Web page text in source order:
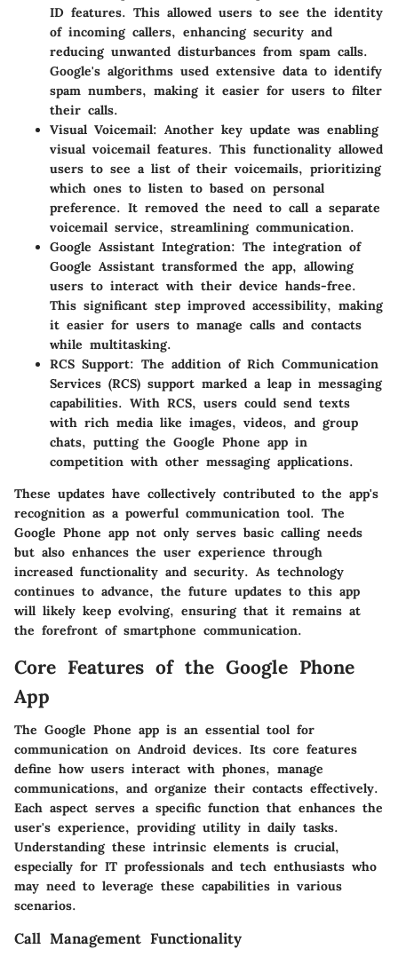
ID features. This allowed users to see the identity
of incoming callers, enhancing security and
reducing unwanted disturbances from spam calls.
Google's algorithms used extensive data to identify
spam numbers, making it easier for users to filter
their calls.
Visual Voicemail: Another key update was enabling
visual voicemail features. This functionality allowed
users to see a list of their voicemails, prioritizing
which ones to listen to based on personal
preference. It removed the need to call a separate
voicemail service, streamlining communication.
Google Assistant Integration: The integration of
Google Assistant transformed the app, allowing
users to interact with their device hands-free.
This significant step improved accessibility, making
it easier for users to manage calls and contacts
while multitasking.
RCS Support: The addition of Rich Communication
Services (RCS) support marked a leap in messaging
capabilities. With RCS, users could send texts
with rich media like images, videos, and group
chats, putting the Google Phone app in
competition with other messaging applications.
These updates have collectively contributed to the app's
recognition as a powerful communication tool. The
Google Phone app not only serves basic calling needs
but also enhances the user experience through
increased functionality and security. As technology
continues to advance, the future updates to this app
will likely keep evolving, ensuring that it remains at
the forefront of smartphone communication.
Core Features of the Google Phone
App
The Google Phone app is an essential tool for
communication on Android devices. Its core features
define how users interact with phones, manage
communications, and organize their contacts effectively.
Each aspect serves a specific function that enhances the
user's experience, providing utility in daily tasks.
Understanding these intrinsic elements is crucial,
especially for IT professionals and tech enthusiasts who
may need to leverage these capabilities in various
scenarios.
Call Management Functionality